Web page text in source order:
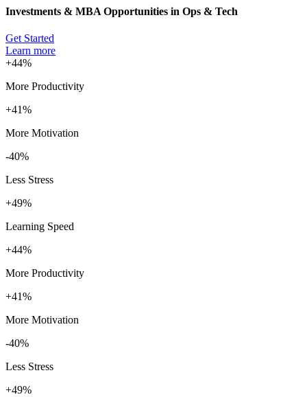
Investments & MBA Opportunities in Ops & Tech
Get Started
Learn more
+44%
More Productivity
+41%
More Motivation
-40%
Less Stress
+49%
Learning Speed
+44%
More Productivity
+41%
More Motivation
-40%
Less Stress
+49%